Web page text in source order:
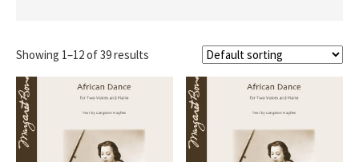
Showing 1–12 of 39 results